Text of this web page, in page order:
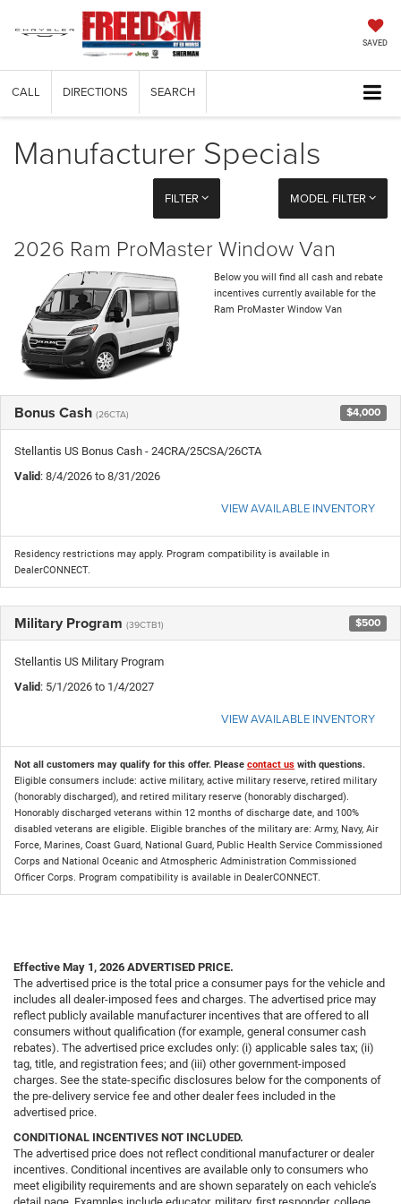
SAVED
CALL DIRECTIONS SEARCH
Manufacturer Specials
FILTER MODEL FILTER
2026 Ram ProMaster Window Van
Below you will find all cash and rebate
incentives currently available for the
Ram ProMaster Window Van
Bonus Cash (26CTA) $4,000
Stellantis US Bonus Cash - 24CRA/25CSA/26CTA
Valid: 8/4/2026 to 8/31/2026
VIEW AVAILABLE INVENTORY
Residency restrictions may apply. Program compatibility is available in
DealerCONNECT.
Military Program (39CTB1) $500
Stellantis US Military Program
Valid: 5/1/2026 to 1/4/2027
VIEW AVAILABLE INVENTORY
Not all customers may qualify for this offer. Please contact us with questions.
Eligible consumers include: active military, active military reserve, retired military
(honorably discharged), and retired military reserve (honorably discharged).
Honorably discharged veterans within 12 months of discharge date, and 100%
disabled veterans are eligible. Eligible branches of the military are: Army, Navy, Air
Force, Marines, Coast Guard, National Guard, Public Health Service Commissioned
Corps and National Oceanic and Atmospheric Administration Commissioned
Officer Corps. Program compatibility is available in DealerCONNECT.
Effective May 1, 2026 ADVERTISED PRICE.
The advertised price is the total price a consumer pays for the vehicle and
includes all dealer-imposed fees and charges. The advertised price may
reflect publicly available manufacturer incentives that are offered to all
consumers without qualification (for example, general consumer cash
rebates). The advertised price excludes only: (i) applicable sales tax; (ii)
tag, title, and registration fees; and (iii) other government-imposed
charges. See the state-specific disclosures below for the components of
the pre-delivery service fee and other dealer fees included in the
advertised price.
CONDITIONAL INCENTIVES NOT INCLUDED.
The advertised price does not reflect conditional manufacturer or dealer
incentives. Conditional incentives are available only to consumers who
meet eligibility requirements and are shown separately on each vehicle’s